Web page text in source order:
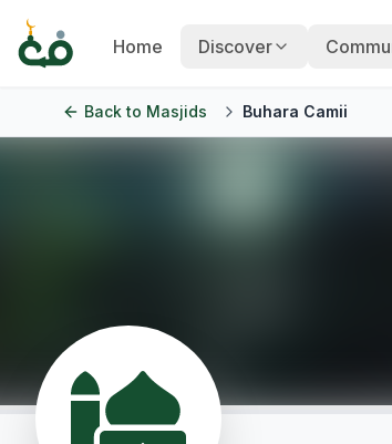
Home Discover
Back to Masjids Buhara Camii